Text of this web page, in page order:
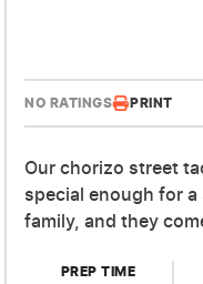
NO RATINGS PRINT
Our chorizo street
special enough for
family, and they
PREP TIME